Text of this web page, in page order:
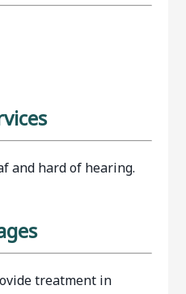
and hard of hearing.
treatment in